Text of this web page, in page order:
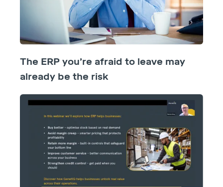
The ERP you’re afraid to leave may
already be the risk